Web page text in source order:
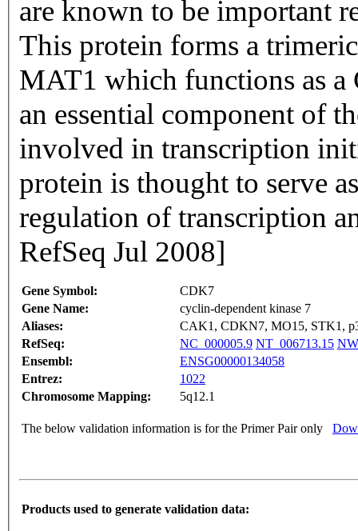
are known to be important
This protein forms a
MAT1 which functions as
an essential component of
involved in transcription
protein is thought to serve
regulation of transcription
RefSeq Jul 2008]
Gene Symbol:
CDK7
Gene Name:
cyclin-dependent kinase 7
Aliases:
CAK1, CDKN7, MO15, STK1,
RefSeq:
NC_000005.9 NT_006713.15
Ensembl:
ENSG00000134058
Entrez:
1022
Chromosome Mapping:
5q12.1
The below validation information is for the Primer Pair only
Products used to generate validation data: